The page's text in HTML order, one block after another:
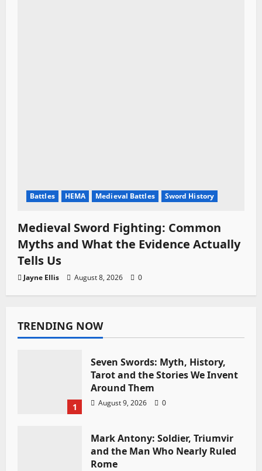
Battles HEMA Medieval Battles Sword History
Medieval Sword Fighting: Common
Myths and What the Evidence Actually
Tells Us
Jayne Ellis August 8, 2026 0
TRENDING NOW
1
Seven Swords: Myth, History,
Tarot and the Stories We Invent
Around Them
August 9, 2026 0
Mark Antony: Soldier, Triumvir
and the Man Who Nearly Ruled
Rome